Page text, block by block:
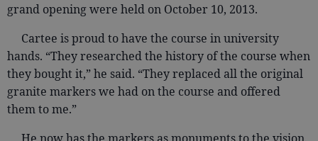
grand opening were held on October 10, 2013.
Cartee is proud to have the course in university
hands. “They researched the history of the course when
they bought it,” he said. “They replaced all the original
granite markers we had on the course and offered
them to me.”